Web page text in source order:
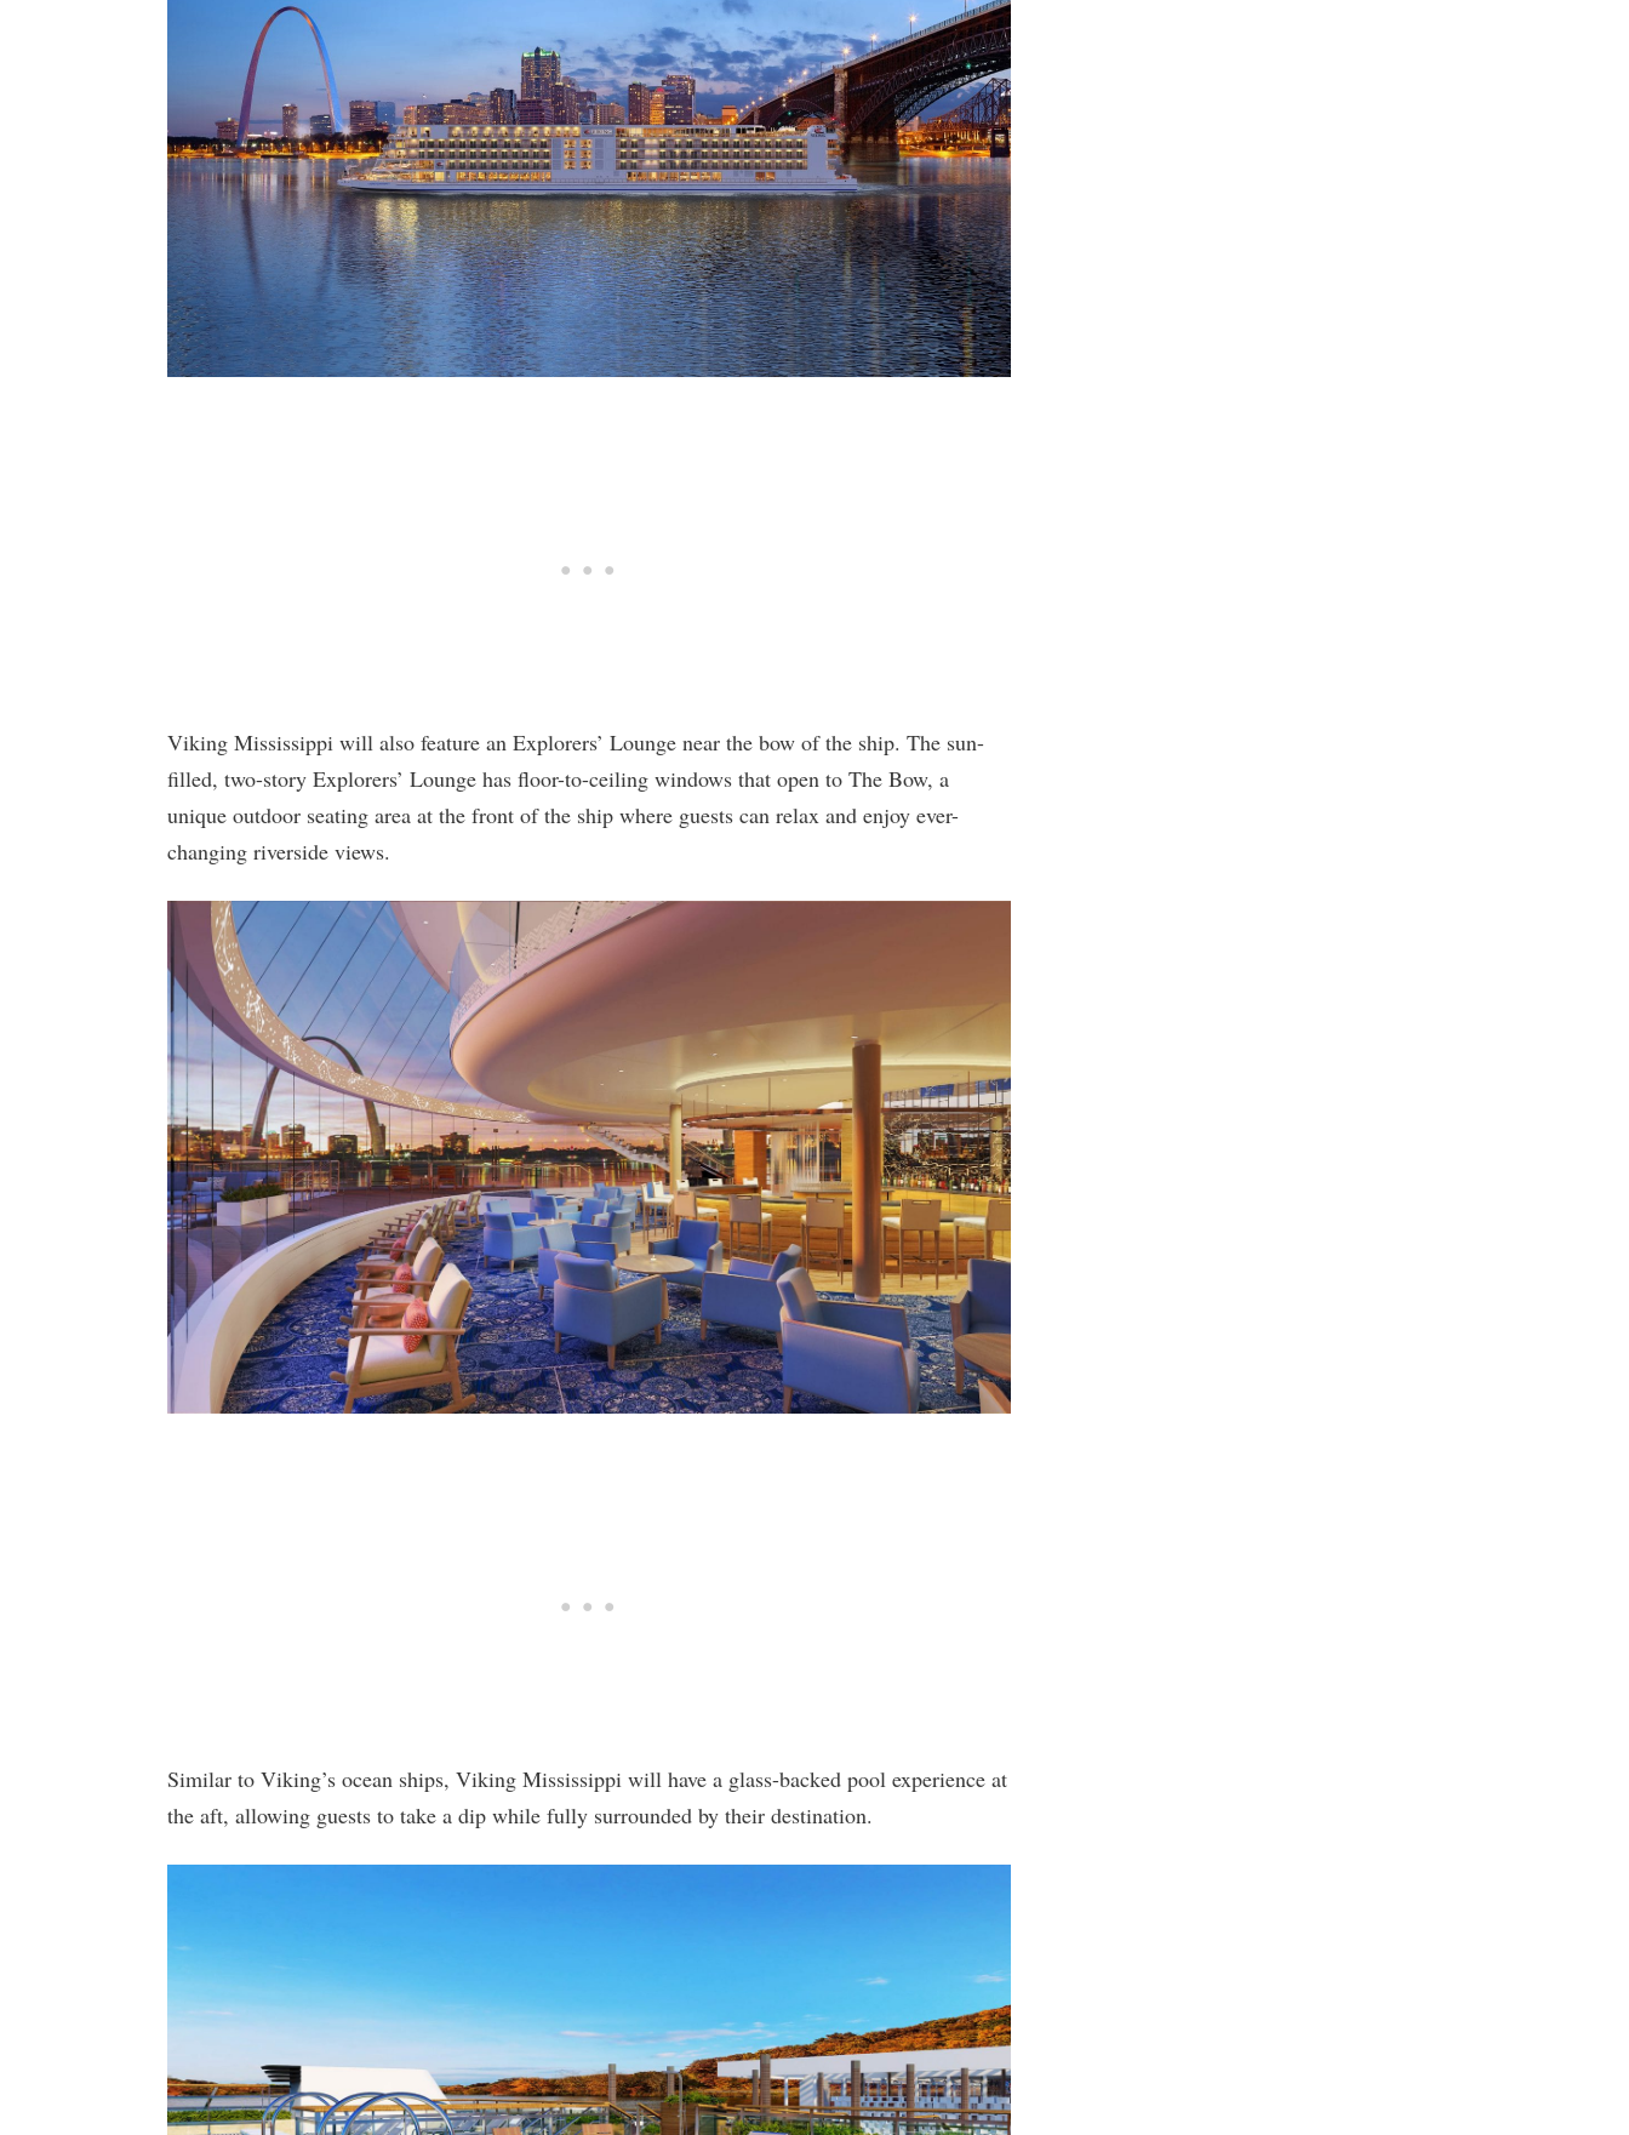
Viking Mississippi will also feature an Explorers’ Lounge near the bow of the ship. The sun-
filled, two-story Explorers’ Lounge has floor-to-ceiling windows that open to The Bow, a
unique outdoor seating area at the front of the ship where guests can relax and enjoy ever-
changing riverside views.
Similar to Viking’s ocean ships, Viking Mississippi will have a glass-backed pool experience at
the aft, allowing guests to take a dip while fully surrounded by their destination.